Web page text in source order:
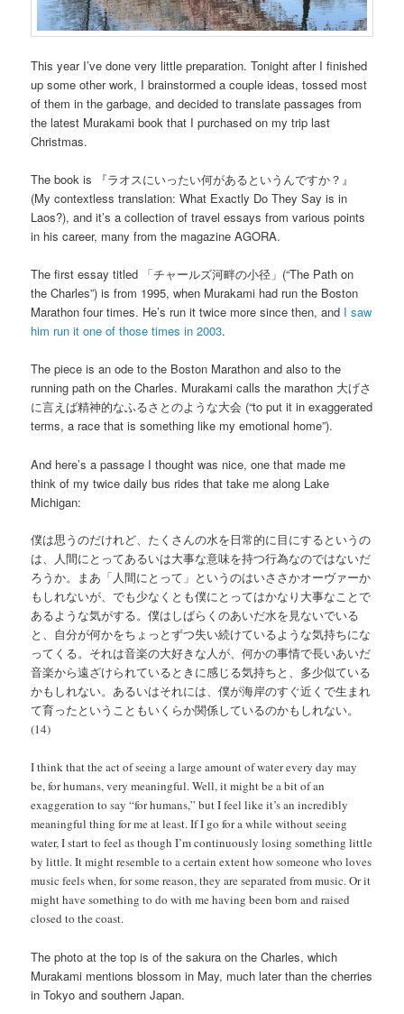
This year I’ve done very little preparation. Tonight after I finished
up some other work, I brainstormed a couple ideas, tossed most
of them in the garbage, and decided to translate passages from
the latest Murakami book that I purchased on my trip last
Christmas.
The book is 『ラオスにいったい何があるというんですか？』
(My contextless translation: What Exactly Do They Say is in
Laos?), and it’s a collection of travel essays from various points
in his career, many from the magazine AGORA.
The first essay titled 「チャールズ河畔の小径」(“The Path on
the Charles”) is from 1995, when Murakami had run the Boston
Marathon four times. He’s run it twice more since then, and I saw
him run it one of those times in 2003.
The piece is an ode to the Boston Marathon and also to the
running path on the Charles. Murakami calls the marathon 大げさ
に言えば精神的なふるさとのような大会 (“to put it in exaggerated
terms, a race that is something like my emotional home”).
And here’s a passage I thought was nice, one that made me
think of my twice daily bus rides that take me along Lake
Michigan:
僕は思うのだけれど、たくさんの水を日常的に目にするというの
は、人間にとってあるいは大事な意味を持つ行為なのではないだ
ろうか。まあ「人間にとって」というのはいささかオーヴァーか
もしれないが、でも少なくとも僕にとってはかなり大事なことで
あるような気がする。僕はしばらくのあいだ水を見ないでいる
と、自分が何かをちょっとずつ失い続けているような気持ちにな
ってくる。それは音楽の大好きな人が、何かの事情で長いあいだ
音楽から遠ざけられているときに感じる気持ちと、多少似ている
かもしれない。あるいはそれには、僕が海岸のすぐ近くで生まれ
て育ったということもいくらか関係しているのかもしれない。
(14)
I think that the act of seeing a large amount of water every day may
be, for humans, very meaningful. Well, it might be a bit of an
exaggeration to say “for humans,” but I feel like it’s an incredibly
meaningful thing for me at least. If I go for a while without seeing
water, I start to feel as though I’m continuously losing something little
by little. It might resemble to a certain extent how someone who loves
music feels when, for some reason, they are separated from music. Or it
might have something to do with me having been born and raised
closed to the coast.
The photo at the top is of the sakura on the Charles, which
Murakami mentions blossom in May, much later than the cherries
in Tokyo and southern Japan.